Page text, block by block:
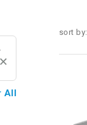
sort by:
All